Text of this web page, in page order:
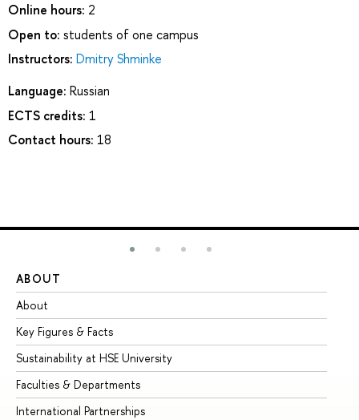
Online hours: 2
Open to: students of one campus
Instructors: Dmitry Shminke
Language: Russian
ECTS credits: 1
Contact hours: 18
ABOUT
About
Key Figures & Facts
Sustainability at HSE University
Faculties & Departments
International Partnerships